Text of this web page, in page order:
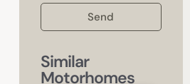
Send
Similar
Motorhomes